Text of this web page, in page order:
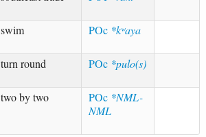
swim POc *kʷaya
turn round POc *pulo(s)
two by two POc *NML-
NML